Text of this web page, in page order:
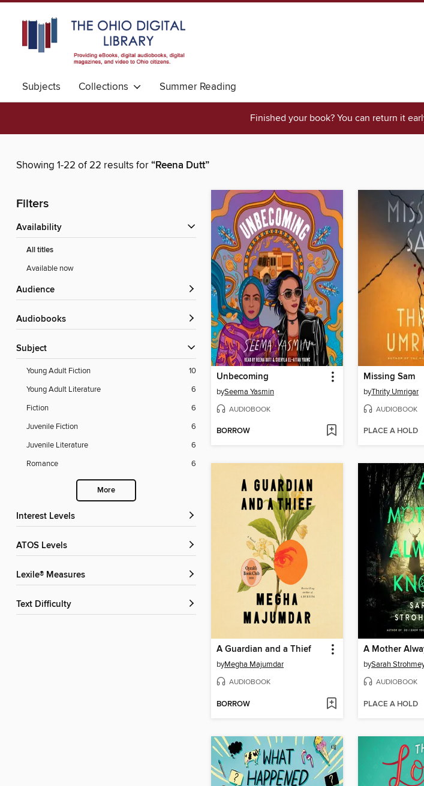
Subjects Collections Summer Reading
Finished your book? You can return it
Showing 1-22 of 22 results for“Reena Dutt”
Filters
Availability
All titles
Available now
Audience
Audiobooks
Subject
Young Adult Fiction
10
Young Adult Literature
6
Fiction
6
Juvenile Fiction
6
Juvenile Literature
6
Romance
6
More
Interest Levels
ATOS Levels
Lexile® Measures
Text Difficulty
Unbecoming
bySeema Yasmin
AUDIOBOOK
BORROW
Missing Sam
byThrity Umrigar
AUDIOBOOK
PLACE A HOLD
A Guardian and a Thief
byMegha Majumdar
AUDIOBOOK
BORROW
A Mother
bySarah
AUDIOBOOK
PLACE A HOLD